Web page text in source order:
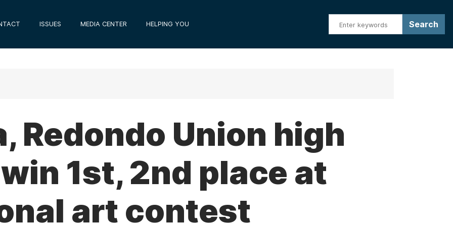
ISSUES MEDIA CENTER HELPING YOU
Redondo Union high
1st, 2nd place at
art contest